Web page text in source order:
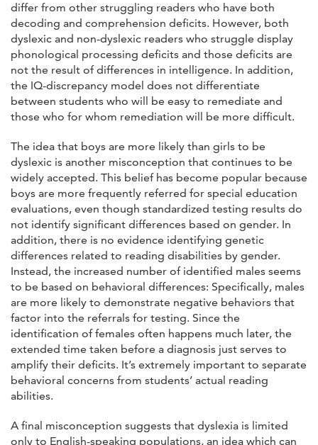
differ from other struggling readers who have both
decoding and comprehension deficits. However, both
dyslexic and non-dyslexic readers who struggle display
phonological processing deficits and those deficits are
not the result of differences in intelligence. In addition,
the IQ-discrepancy model does not differentiate
between students who will be easy to remediate and
those who for whom remediation will be more difficult.
The idea that boys are more likely than girls to be
dyslexic is another misconception that continues to be
widely accepted. This belief has become popular because
boys are more frequently referred for special education
evaluations, even though standardized testing results do
not identify significant differences based on gender. In
addition, there is no evidence identifying genetic
differences related to reading disabilities by gender.
Instead, the increased number of identified males seems
to be based on behavioral differences: Specifically, males
are more likely to demonstrate negative behaviors that
factor into the referrals for testing. Since the
identification of females often happens much later, the
extended time taken before a diagnosis just serves to
amplify their deficits. It’s extremely important to separate
behavioral concerns from students’ actual reading
abilities.
A final misconception suggests that dyslexia is limited
only to English-speaking populations, an idea which can